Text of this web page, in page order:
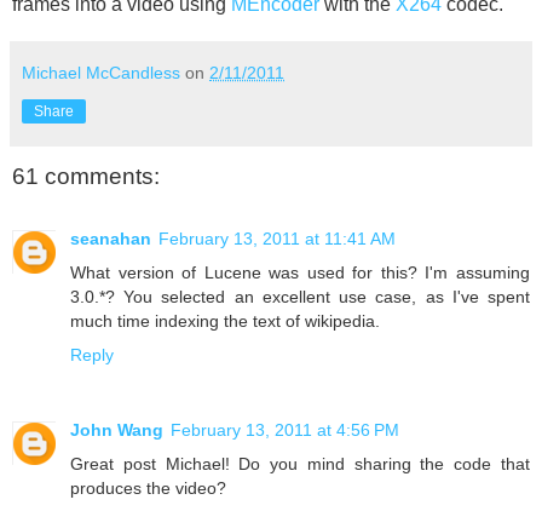
Michael McCandless on 2/11/2011
Share
61 comments:
seanahan February 13, 2011 at 11:41 AM
What version of Lucene was used for this? I'm assuming
3.0.*? You selected an excellent use case, as I've spent
much time indexing the text of wikipedia.
Reply
John Wang February 13, 2011 at 4:56 PM
Great post Michael! Do you mind sharing the code that
produces the video?